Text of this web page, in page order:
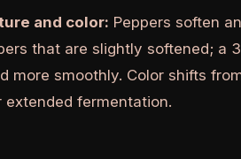
and color: Peppers soften
that are slightly softened; a
more smoothly. Color shifts
extended fermentation.